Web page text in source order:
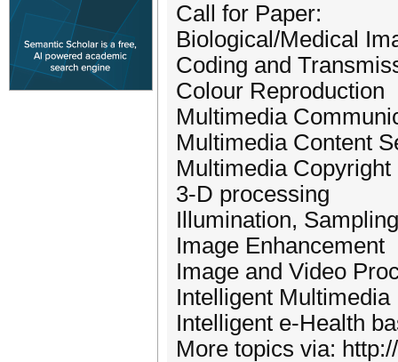
Call for Paper:
Biological/Medical
Coding and
Colour Reproduction
Multimedia
Multimedia Content
Multimedia Copyright
3-D processing
Illumination,
Image Enhancement
Image and Video
Intelligent Multimedia
Intelligent e-Health
More topics via: